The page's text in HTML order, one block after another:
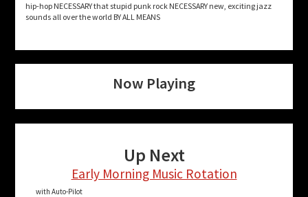
hip-hop NECESSARY that stupid punk rock NECESSARY new, exciting jazz
sounds all over the world BY ALL MEANS
Now Playing
Up Next
Early Morning Music Rotation
with Auto-Pilot